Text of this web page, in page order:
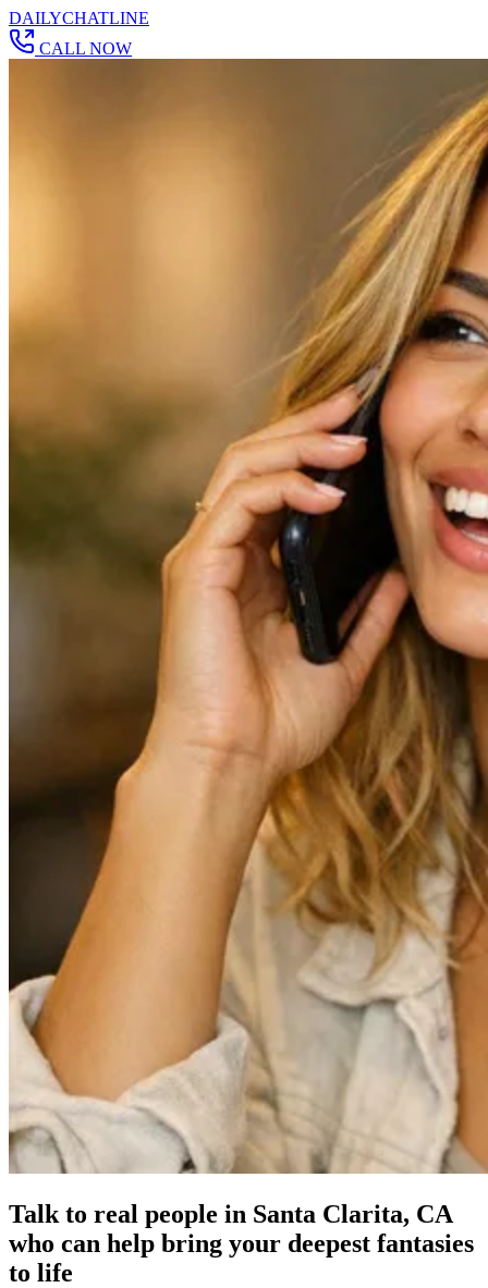
DAILYCHATLINE
CALL NOW
Talk to real people in Santa Clarita, CA
who can help bring your deepest fantasies
to life